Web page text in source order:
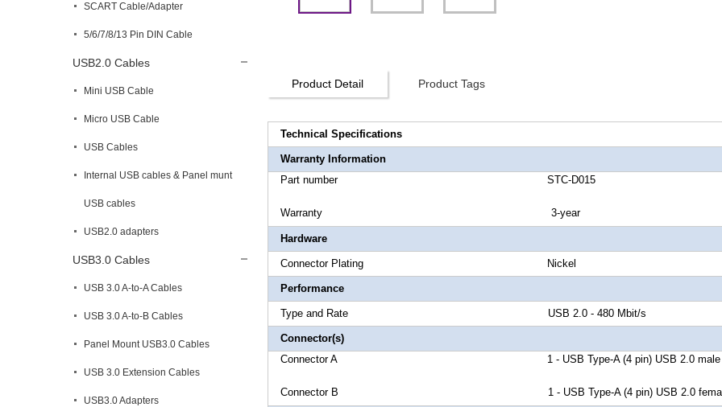
SCART Cable/Adapter
5/6/7/8/13 Pin DIN Cable
USB2.0 Cables
Mini USB Cable
Micro USB Cable
USB Cables
Internal USB cables & Panel munt
USB cables
USB2.0 adapters
USB3.0 Cables
USB 3.0 A-to-A Cables
USB 3.0 A-to-B Cables
Panel Mount USB3.0 Cables
USB 3.0 Extension Cables
USB3.0 Adapters
Product Detail Product Tags
Technical Specifications
Warranty Information
Part number STC-D015
Warranty 3-year
Hardware
Connector Plating Nickel
Performance
Type and Rate USB 2.0 - 480 Mbit/s
Connector(s)
Connector A 1 - USB Type-A (4 pin) USB 2.0 male
ConnectorB 1 - USB Type-A (4 pin) USB 2.0